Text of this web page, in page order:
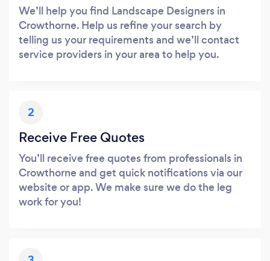
We’ll help you find Landscape Designers in
Crowthorne. Help us refine your search by
telling us your requirements and we’ll contact
service providers in your area to help you.
2
Receive Free Quotes
You’ll receive free quotes from professionals in
Crowthorne and get quick notifications via our
website or app. We make sure we do the leg
work for you!